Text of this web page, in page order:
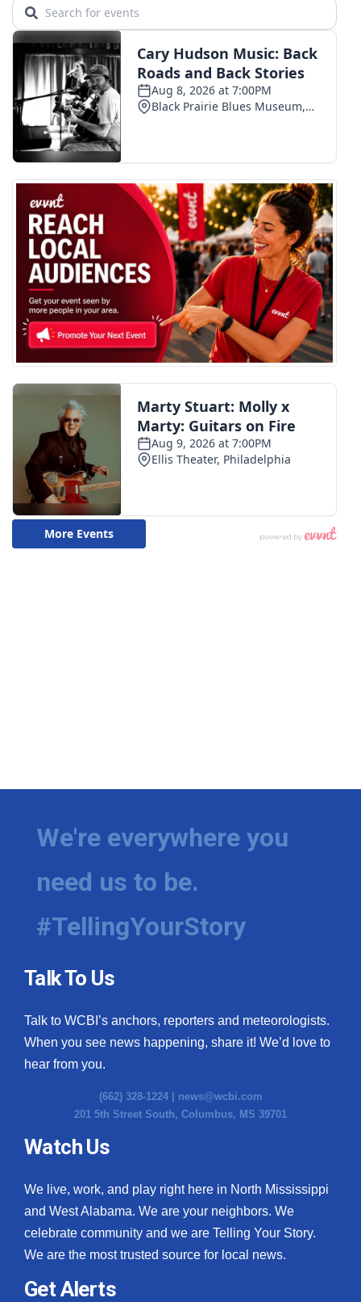
We're everywhere you
need us to be.
#TellingYourStory
Talk To Us
Talk to WCBI’s anchors, reporters and meteorologists.
When you see news happening, share it! We’d love to
hear from you.
(662) 328-1224 | news@wcbi.com
201 5th Street South, Columbus, MS 39701
Watch Us
We live, work, and play right here in North Mississippi
and West Alabama. We are your neighbors. We
celebrate community and we are Telling Your Story.
We are the most trusted source for local news.
Get Alerts